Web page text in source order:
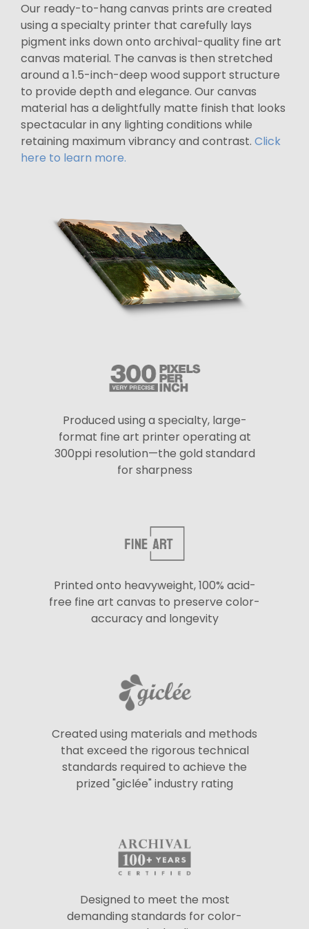
Our ready-to-hang canvas prints are created
using a specialty printer that carefully lays
pigment inks down onto archival-quality fine art
canvas material. The canvas is then stretched
around a 1.5-inch-deep wood support structure
to provide depth and elegance. Our canvas
material has a delightfully matte finish that looks
spectacular in any lighting conditions while
retaining maximum vibrancy and contrast. Click
here to learn more.
Produced using a specialty, large-
format fine art printer operating at
300ppi resolution—the gold standard
for sharpness
Printed onto heavyweight, 100% acid-
free fine art canvas to preserve color-
accuracy and longevity
Created using materials and methods
that exceed the rigorous technical
standards required to achieve the
prized "giclée" industry rating
Designed to meet the most
demanding standards for color-